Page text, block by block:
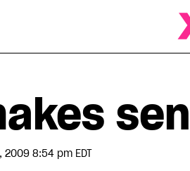
2009 8:54 pm EDT